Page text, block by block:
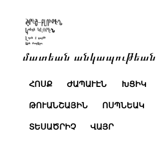
մատեան անկապութեան
ՀՈՍՔ ԺԱՊԱՒԷՆ ԽՑԻԿ
ԹՈՒԱՆՇԱՅԻՆ ՈՍՊՆԵԱԿ
ՏԵՍԱԾՐԻՉ ՎԱՅՐ